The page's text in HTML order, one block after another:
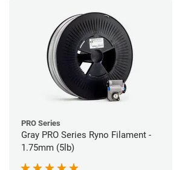
PRO Series
Gray PRO Series Ryno Filament -
1.75mm (5lb)